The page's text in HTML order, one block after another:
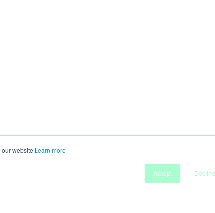
website Learn more
Accept Decline